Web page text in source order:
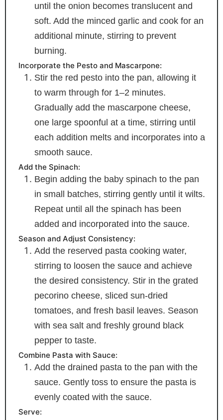
until the onion becomes translucent and
soft. Add the minced garlic and cook for an
additional minute, stirring to prevent
burning.
Incorporate the Pesto and Mascarpone:
Stir the red pesto into the pan, allowing it
to warm through for 1–2 minutes.
Gradually add the mascarpone cheese,
one large spoonful at a time, stirring until
each addition melts and incorporates into a
smooth sauce.
Add the Spinach:
Begin adding the baby spinach to the pan
in small batches, stirring gently until it wilts.
Repeat until all the spinach has been
added and incorporated into the sauce.
Season and Adjust Consistency:
Add the reserved pasta cooking water,
stirring to loosen the sauce and achieve
the desired consistency. Stir in the grated
pecorino cheese, sliced sun-dried
tomatoes, and fresh basil leaves. Season
with sea salt and freshly ground black
pepper to taste.
Combine Pasta with Sauce:
Add the drained pasta to the pan with the
sauce. Gently toss to ensure the pasta is
evenly coated with the sauce.
Serve: